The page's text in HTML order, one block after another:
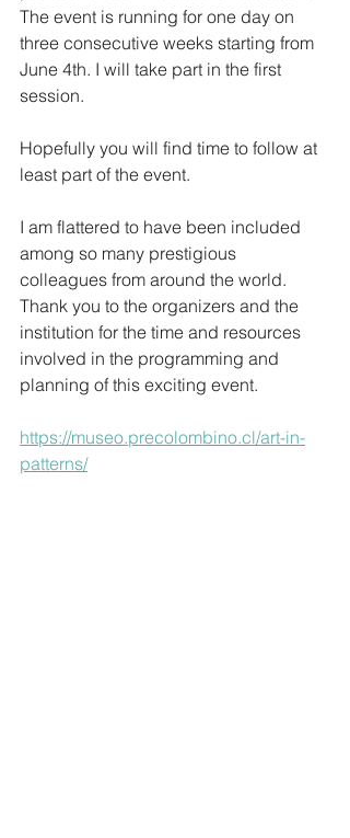
The event is running for one day on
three consecutive weeks starting from
June 4th. I will take part in the first
session.
Hopefully you will find time to follow at
least part of the event.
I am flattered to have been included
among so many prestigious
colleagues from around the world.
Thank you to the organizers and the
institution for the time and resources
involved in the programming and
planning of this exciting event.
https://museo.precolombino.cl/art-in-
patterns/